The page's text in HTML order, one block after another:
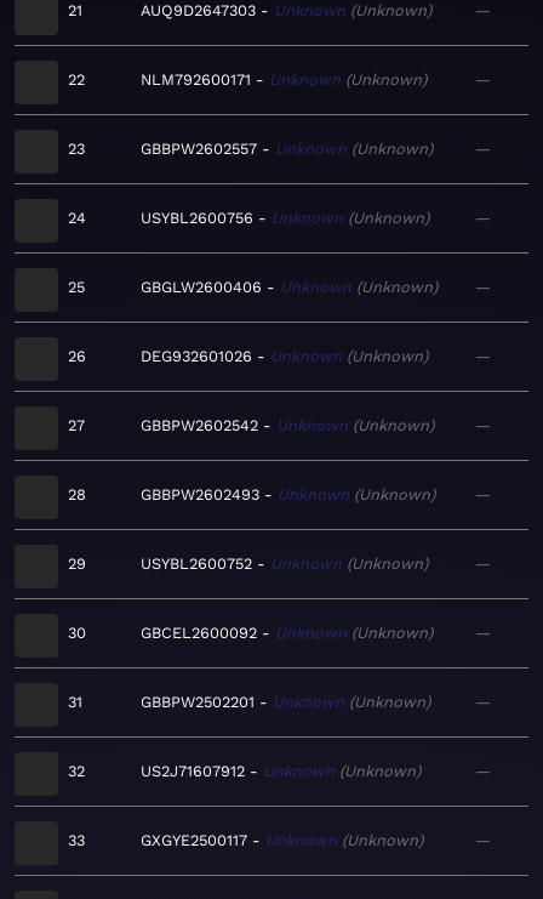
21 AUQ9D2647303 Unknown Unknown —
22 NLM792600171 Unknown Unknown —
23 GBBPW2602557 Unknown Unknown —
24 USYBL2600756 Unknown Unknown —
25 GBGLW2600406 Unknown Unknown —
26 DEG932601026 Unknown Unknown —
27 GBBPW2602542 Unknown Unknown —
28 GBBPW2602493 Unknown Unknown —
29 USYBL2600752 Unknown Unknown —
30 GBCEL2600092 Unknown Unknown —
31 GBBPW2502201 Unknown Unknown —
32 US2J71607912 Unknown Unknown —
33 GXGYE2500117 Unknown Unknown —